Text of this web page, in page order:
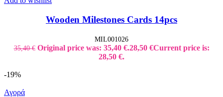
Wooden Milestones Cards 14pcs
MIL001026
35,40€ Original price was: 35,40 €.28,50 €Current price is:
28,50 €.
-19%
Αγορά